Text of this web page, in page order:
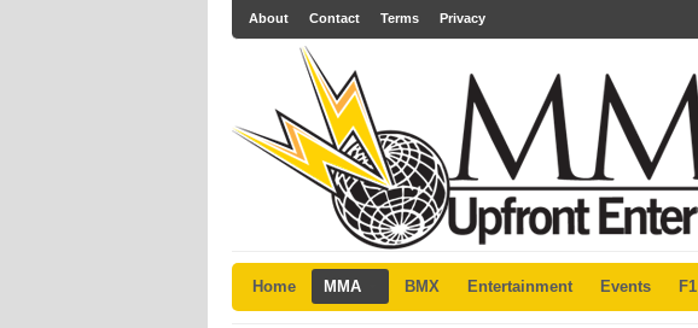
About Contact Terms Privacy
Home MMA BMX Entertainment Events F1